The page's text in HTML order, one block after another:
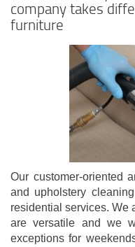
company takes
furniture
Our customer-oriented
and upholstery
residential services. We
are versatile and we
exceptions for